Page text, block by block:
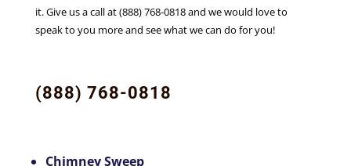
it. Give us a call at (888) 768-0818 and we would love to
speak to you more and see what we can do for you!
(888) 768-0818
Chimney Sweep